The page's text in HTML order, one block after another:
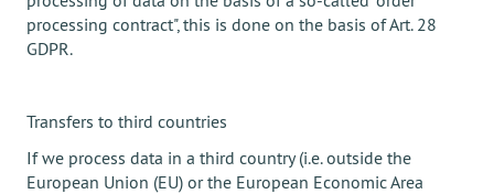
processing contract", this is done on the basis of Art. 28
GDPR.
Transfers to third countries
If we process data in a third country (i.e. outside the
European Union (EU) or the European Economic Area